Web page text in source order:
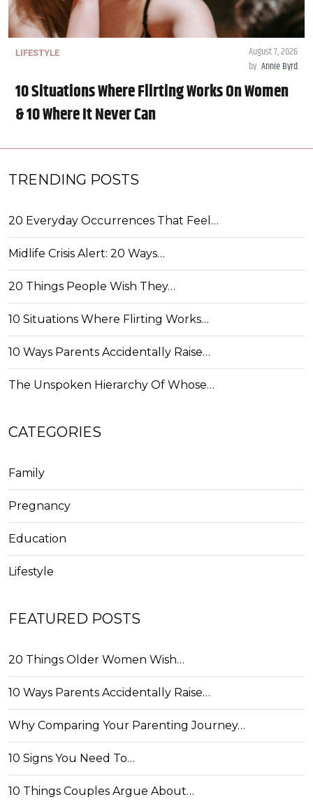
LIFESTYLE
August 7, 2026
by Annie Byrd
10 Situations Where Flirting Works On Women
& 10 Where It Never Can
TRENDING POSTS
20 Everyday Occurrences That Feel…
Midlife Crisis Alert: 20 Ways…
20 Things People Wish They…
10 Situations Where Flirting Works…
10 Ways Parents Accidentally Raise…
The Unspoken Hierarchy Of Whose…
CATEGORIES
Family
Pregnancy
Education
Lifestyle
FEATURED POSTS
20 Things Older Women Wish…
10 Ways Parents Accidentally Raise…
Why Comparing Your Parenting Journey…
10 Signs You Need To…
10 Things Couples Argue About…